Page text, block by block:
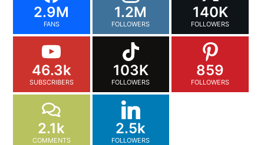
2.9M
FANS
1.2M
FOLLOWERS
140K
FOLLOWERS
46.3k
SUBSCRIBERS
103K
FOLLOWERS
859
FOLLOWERS
2.1k
COMMENTS
2.5k
FOLLOWERS